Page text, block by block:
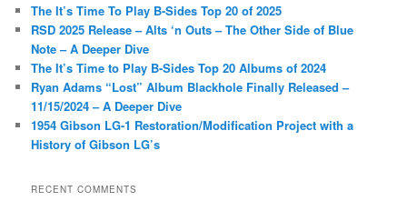
h
The It’s Time To Play B-Sides Top 20 of 2025
RSD 2025 Release – Alts ‘n Outs – The Other Side of Blue
Note – A Deeper Dive
The It’s Time to Play B-Sides Top 20 Albums of 2024
Ryan Adams “Lost” Album Blackhole Finally Released –
11/15/2024 – A Deeper Dive
1954 Gibson LG-1 Restoration/Modification Project with a
History of Gibson LG’s
RECENT COMMENTS